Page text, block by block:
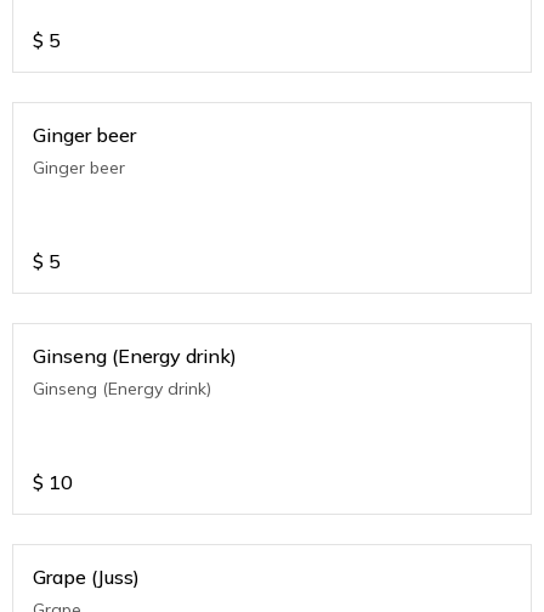
$ 5
Ginger beer
Ginger beer
$ 5
Ginseng (Energy drink)
Ginseng (Energy drink)
$ 10
Grape (Juss)